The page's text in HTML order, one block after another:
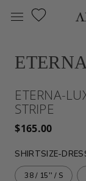
ETERNA
ETERNA-
STRIPE
$165.00
SHIRTSIZE-
38 / 15'' / S